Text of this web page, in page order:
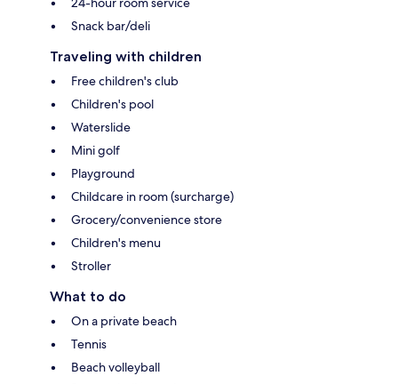
Snack bar/deli
Traveling with children
Free children's club
Children's pool
Waterslide
Mini golf
Playground
Childcare in room (surcharge)
Grocery/convenience store
Children's menu
Stroller
What to do
On a private beach
Tennis
Beach volleyball